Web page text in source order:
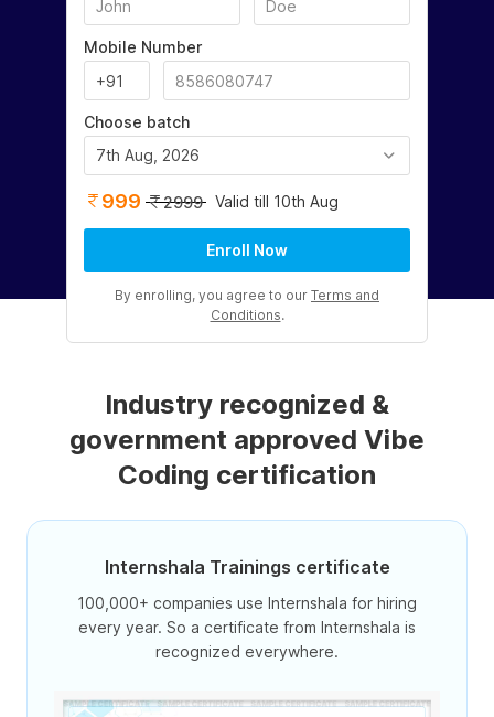
Mobile Number
Choose batch
7th Aug, 2026
999 2999 Valid till 10th Aug
Enroll Now
By enrolling, you agree to our Terms and
Conditions.
Industry recognized &
government approved Vibe
Coding certification
Internshala Trainings certificate
100,000+ companies use Internshala for hiring
every year. So a certificate from Internshala is
recognized everywhere.